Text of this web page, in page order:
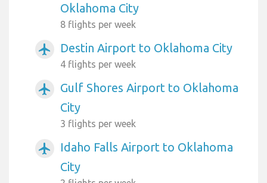
Oklahoma City
8 flights per week
airplanemode_active Destin Airport to Oklahoma City
4 flights per week
airplanemode_active
Gulf Shores Airport to Oklahoma
City
3 flights per week
airplanemode_active
Idaho Falls Airport to Oklahoma
City